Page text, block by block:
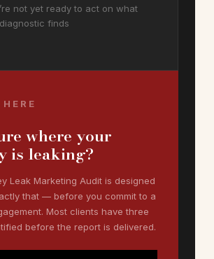
not yet ready to act on what
finds
where your
is leaking?
Leak Marketing Audit is designed
that — before you commit to a
Most clients have three
before the report is delivered.